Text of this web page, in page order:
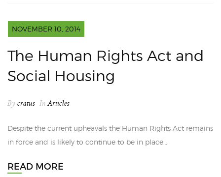
NOVEMBER 10, 2014
The Human Rights Act and
Social Housing
By cratus InArticles
Despite the current upheavals the Human Rights Act remains
in force and is likely to continue to be in place…
READ MORE